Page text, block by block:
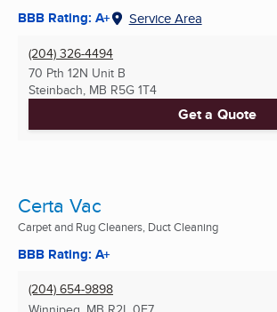
BBB Rating: A+ Service Area
(204) 326-4494
70 Pth 12N Unit B
Steinbach, MB R5G 1T4
Get a Quote
Certa Vac
Carpet and Rug Cleaners, Duct Cleaning
BBB Rating: A+
(204) 654-9898